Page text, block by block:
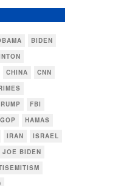
BIDEN
CHINA
CNN
FBI
GOP
HAMAS
IRAN
ISRAEL
JOE BIDEN